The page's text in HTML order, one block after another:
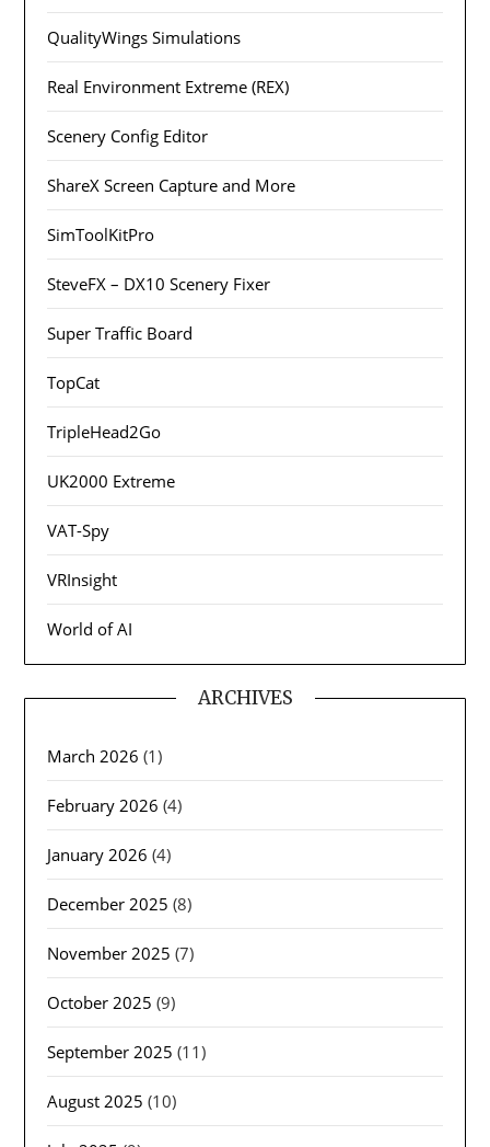
QualityWings Simulations
Real Environment Extreme (REX)
Scenery Config Editor
ShareX Screen Capture and More
SimToolKitPro
SteveFX – DX10 Scenery Fixer
Super Traffic Board
TopCat
TripleHead2Go
UK2000 Extreme
VAT-Spy
VRInsight
World of AI
ARCHIVES
March 2026 (1)
February 2026 (4)
January 2026 (4)
December 2025 (8)
November 2025 (7)
October 2025 (9)
September 2025 (11)
August 2025 (10)